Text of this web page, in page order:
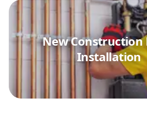
New Construction
Installation